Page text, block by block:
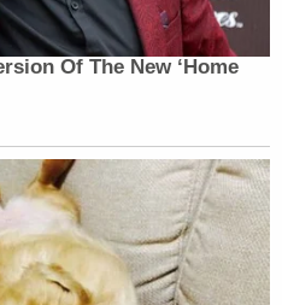
Of The New ‘Home